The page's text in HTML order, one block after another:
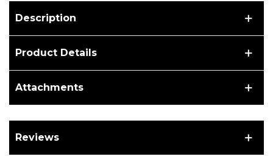
Description
Product Details
Attachments
Reviews